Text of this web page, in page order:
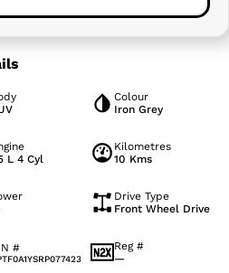
Colour
Iron Grey
L 4 Cyl
Kilometres
10 Kms
Drive Type
Front Wheel Drive
#
Reg #
—